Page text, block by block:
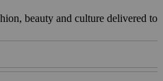
beauty and culture delivered to